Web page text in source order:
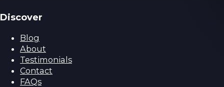
Discover
Blog
About
Testimonials
Contact
FAQs